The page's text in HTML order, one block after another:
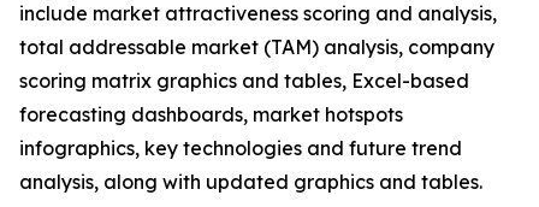
include market attractiveness scoring and analysis,
total addressable market (TAM) analysis, company
scoring matrix graphics and tables, Excel-based
forecasting dashboards, market hotspots
infographics, key technologies and future trend
analysis, along with updated graphics and tables.